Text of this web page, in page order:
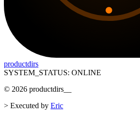
productdirs
SYSTEM_STATUS: ONLINE
© 2026 productdirs
> Executed by Eric